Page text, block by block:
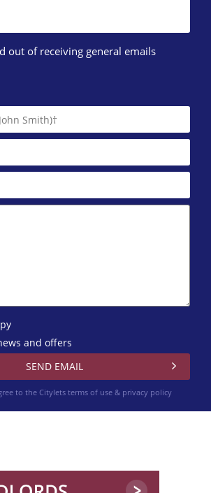
out of receiving general emails
and offers
to the Citylets terms of use & privacy policy